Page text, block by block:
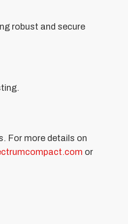
robust and secure
For more details on
or